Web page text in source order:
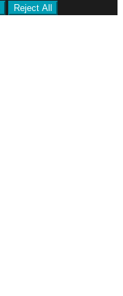
Reject All